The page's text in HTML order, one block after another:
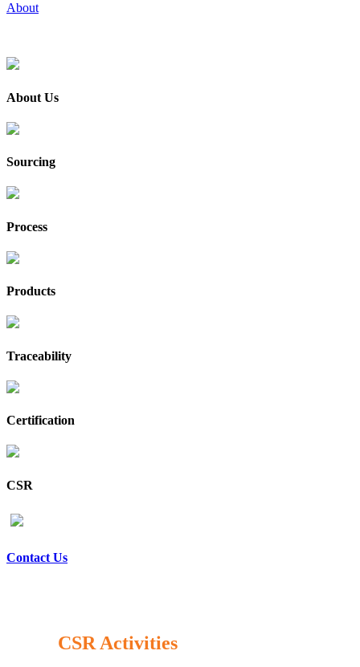
About
About Us
Sourcing
Process
Products
Traceability
Certification
CSR
Contact Us
CSR Activities